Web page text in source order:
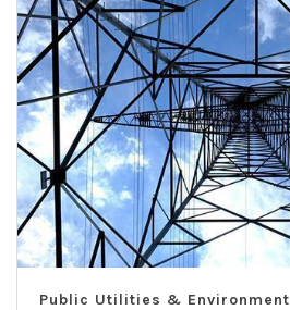
Public Utilities & Environment